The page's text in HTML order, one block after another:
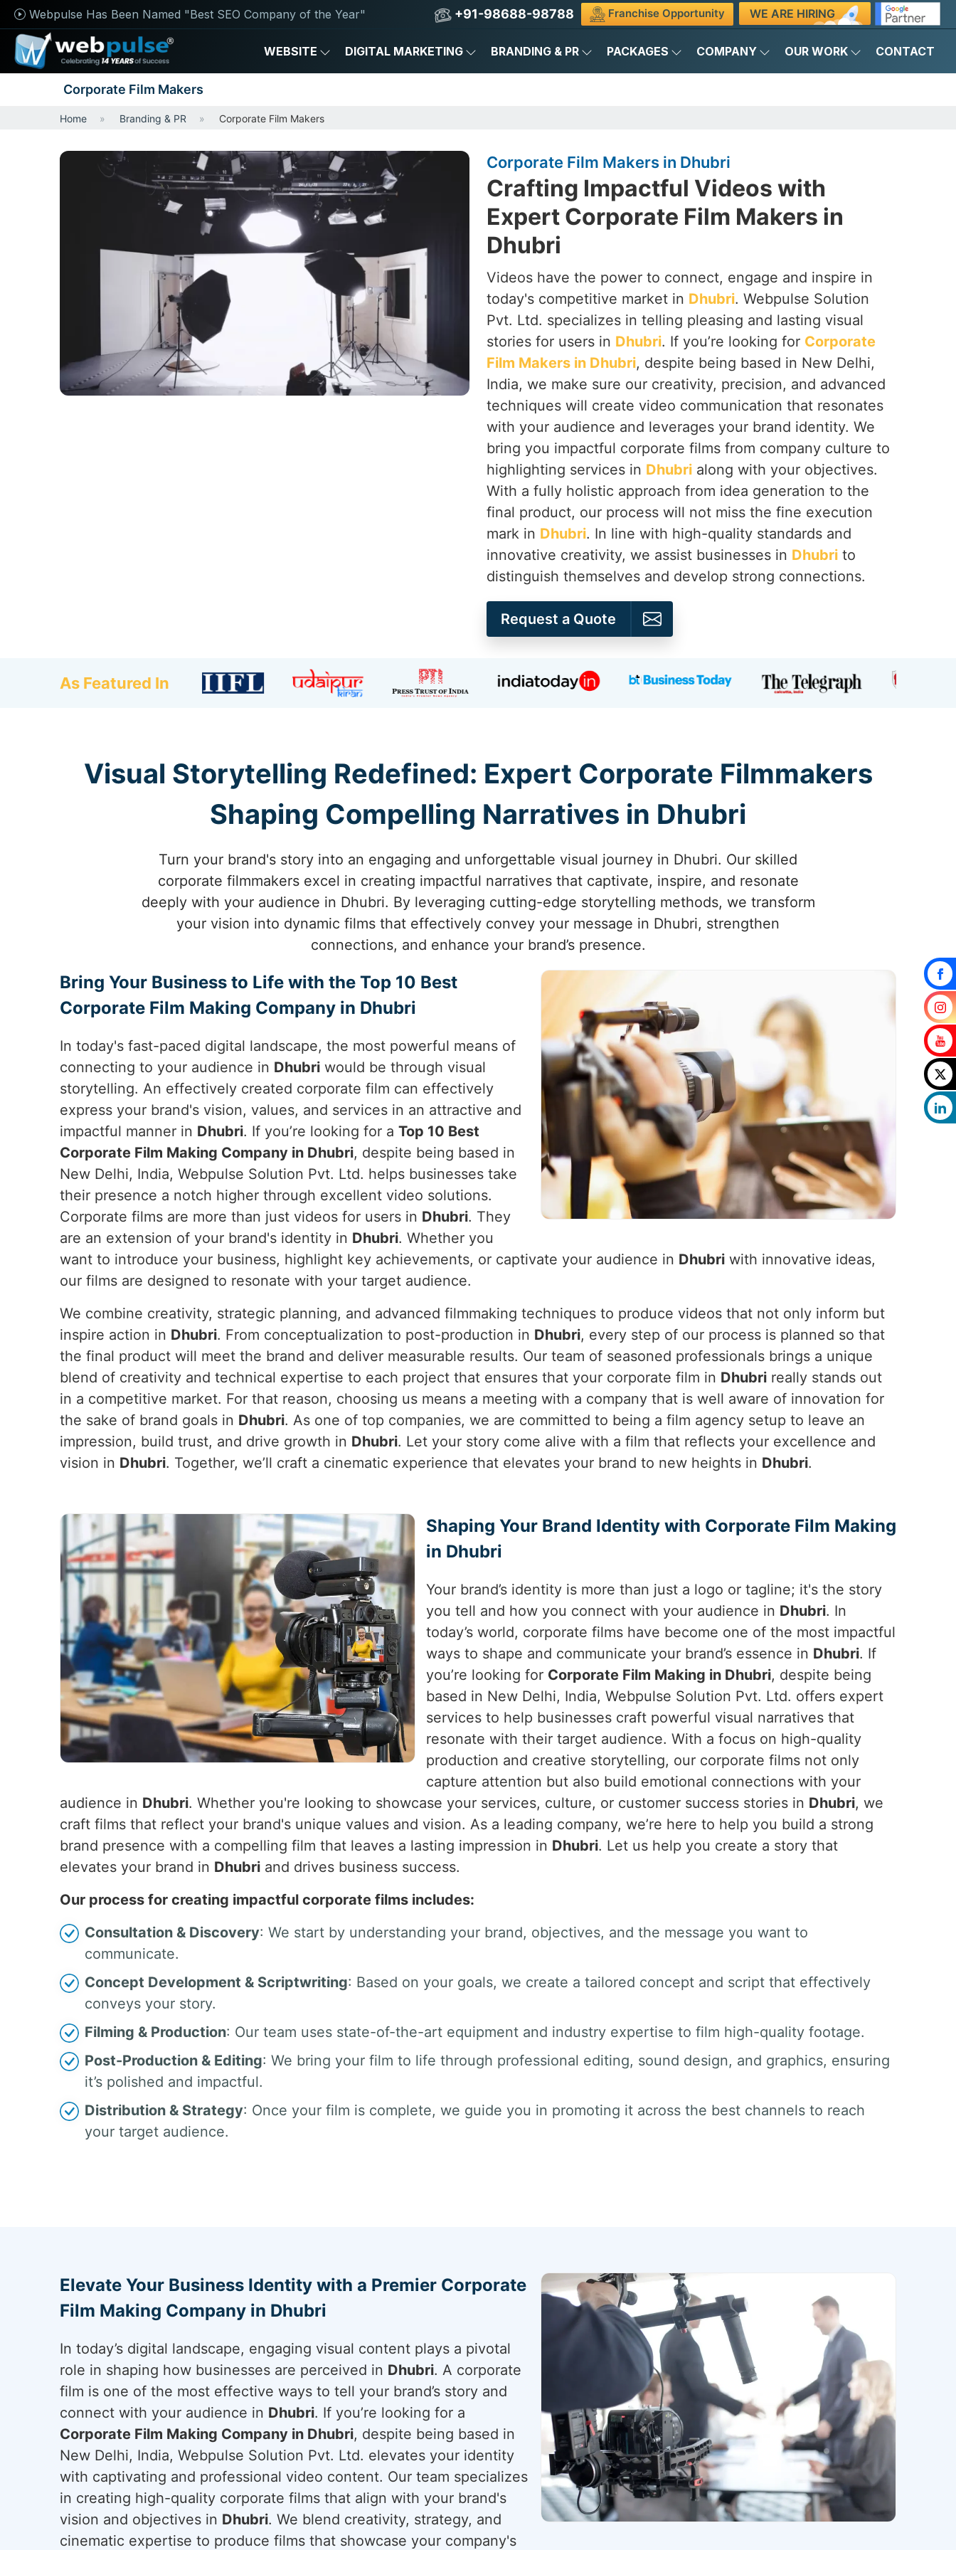
Webpulse Has Been Named "Best SEO Company of the Year" +91-98688-98788 Franchise Opportunity WE ARE HIRING
WEBSITE DIGITAL MARKETING BRANDING & PR PACKAGES COMPANY OUR WORK CONTACT
Corporate Film Makers
Home Branding & PR Corporate Film Makers
Corporate Film Makers in Dhubri
Crafting Impactful Videos with
Expert Corporate Film Makers in
Dhubri
Videos have the power to connect, engage and inspire in
today's competitive market in Dhubri. Webpulse Solution
Pvt. Ltd. specializes in telling pleasing and lasting visual
stories for users in Dhubri. If you’re looking for Corporate
Film Makers in Dhubri, despite being based in New Delhi,
India, we make sure our creativity, precision, and advanced
techniques will create video communication that resonates
with your audience and leverages your brand identity. We
bring you impactful corporate films from company culture to
highlighting services in Dhubri along with your objectives.
With a fully holistic approach from idea generation to the
final product, our process will not miss the fine execution
mark in Dhubri. In line with high-quality standards and
innovative creativity, we assist businesses in Dhubri to
distinguish themselves and develop strong connections.
Request a Quote
As Featured In
Visual Storytelling Redefined: Expert Corporate Filmmakers
Shaping Compelling Narratives in Dhubri
Turn your brand's story into an engaging and unforgettable visual journey in Dhubri. Our skilled
corporate filmmakers excel in creating impactful narratives that captivate, inspire, and resonate
deeply with your audience in Dhubri. By leveraging cutting-edge storytelling methods, we transform
your vision into dynamic films that effectively convey your message in Dhubri, strengthen
connections, and enhance your brand’s presence.
Bring Your Business to Life with the Top 10 Best
Corporate Film Making Company in Dhubri
In today's fast-paced digital landscape, the most powerful means of
connecting to your audience in Dhubri would be through visual
storytelling. An effectively created corporate film can effectively
express your brand's vision, values, and services in an attractive and
impactful manner in Dhubri. If you’re looking for a Top 10 Best
Corporate Film Making Company in Dhubri, despite being based in
New Delhi, India, Webpulse Solution Pvt. Ltd. helps businesses take
their presence a notch higher through excellent video solutions.
Corporate films are more than just videos for users in Dhubri. They
are an extension of your brand's identity in Dhubri. Whether you
want to introduce your business, highlight key achievements, or captivate your audience in Dhubri with innovative ideas,
our films are designed to resonate with your target audience.
We combine creativity, strategic planning, and advanced filmmaking techniques to produce videos that not only inform but
inspire action in Dhubri. From conceptualization to post-production in Dhubri, every step of our process is planned so that
the final product will meet the brand and deliver measurable results. Our team of seasoned professionals brings a unique
blend of creativity and technical expertise to each project that ensures that your corporate film in Dhubri really stands out
in a competitive market. For that reason, choosing us means a meeting with a company that is well aware of innovation for
the sake of brand goals in Dhubri. As one of top companies, we are committed to being a film agency setup to leave an
impression, build trust, and drive growth in Dhubri. Let your story come alive with a film that reflects your excellence and
vision in Dhubri. Together, we’ll craft a cinematic experience that elevates your brand to new heights in Dhubri.
Shaping Your Brand Identity with Corporate Film Making
in Dhubri
Your brand’s identity is more than just a logo or tagline; it's the story
you tell and how you connect with your audience in Dhubri. In
today’s world, corporate films have become one of the most impactful
ways to shape and communicate your brand’s essence in Dhubri. If
you’re looking for Corporate Film Making in Dhubri, despite being
based in New Delhi, India, Webpulse Solution Pvt. Ltd. offers expert
services to help businesses craft powerful visual narratives that
resonate with their target audience. With a focus on high-quality
production and creative storytelling, our corporate films not only
capture attention but also build emotional connections with your
audience in Dhubri. Whether you're looking to showcase your services, culture, or customer success stories in Dhubri, we
craft films that reflect your brand's unique values and vision. As a leading company, we’re here to help you build a strong
brand presence with a compelling film that leaves a lasting impression in Dhubri. Let us help you create a story that
elevates your brand in Dhubri and drives business success.
Our process for creating impactful corporate films includes:
Consultation & Discovery: We start by understanding your brand, objectives, and the message you want to
communicate.
Concept Development & Scriptwriting: Based on your goals, we create a tailored concept and script that effectively
conveys your story.
Filming & Production: Our team uses state-of-the-art equipment and industry expertise to film high-quality footage.
Post-Production & Editing: We bring your film to life through professional editing, sound design, and graphics, ensuring
it’s polished and impactful.
Distribution & Strategy: Once your film is complete, we guide you in promoting it across the best channels to reach
your target audience.
Elevate Your Business Identity with a Premier Corporate
Film Making Company in Dhubri
In today’s digital landscape, engaging visual content plays a pivotal
role in shaping how businesses are perceived in Dhubri. A corporate
film is one of the most effective ways to tell your brand’s story and
connect with your audience in Dhubri. If you’re looking for a
Corporate Film Making Company in Dhubri, despite being based in
New Delhi, India, Webpulse Solution Pvt. Ltd. elevates your identity
with captivating and professional video content. Our team specializes
in creating high-quality corporate films that align with your brand's
vision and objectives in Dhubri. We blend creativity, strategy, and
cinematic expertise to produce films that showcase your company's